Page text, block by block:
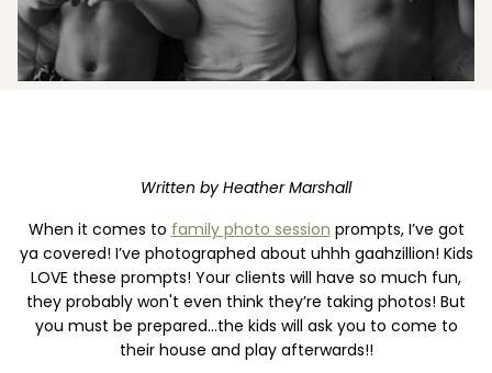
Written by Heather Marshall
When it comes tofamily photo sessionprompts, I’ve got
ya covered! I’ve photographed about uhhh gaahzillion! Kids
LOVE these prompts! Your clients will have so much fun,
they probably won't even think they’re taking photos! But
you must be prepared...the kids will ask you to come to
their house and play afterwards!!